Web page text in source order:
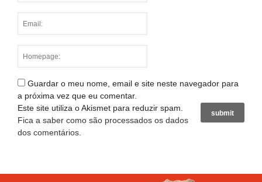
Guardar o meu nome, email e site neste navegador para
a próxima vez que eu comentar.
Este site utiliza o Akismet para reduzir spam.
Fica a saber como são processados os dados
dos comentários